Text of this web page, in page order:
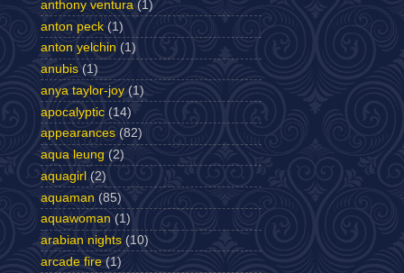
anthony ventura (1)
anton peck (1)
anton yelchin (1)
anubis (1)
anya taylor-joy (1)
apocalyptic (14)
appearances (82)
aqua leung (2)
aquagirl (2)
aquaman (85)
aquawoman (1)
arabian nights (10)
arcade fire (1)